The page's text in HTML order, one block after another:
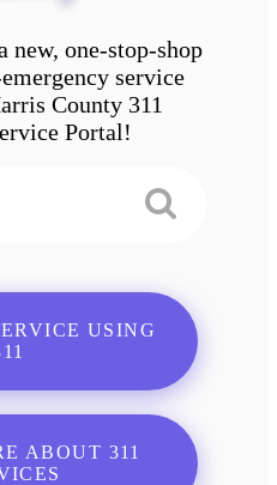
new, one-stop-shop
service
County 311
Portal!
USING
ABOUT 311